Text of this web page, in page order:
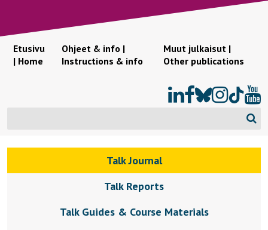
Etusivu
| Home
Ohjeet & info |
Instructions & info
Muut julkaisut |
Other publications
Talk Journal
Talk Reports
Talk Guides & Course Materials